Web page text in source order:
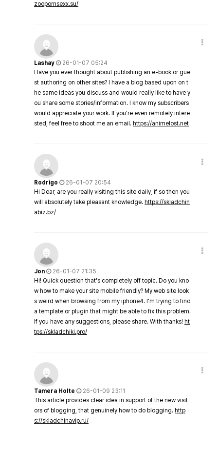
zoopornsexx.su/
Lashay
26-01-07 05:24
Have you ever thought about publishing an e-book or gue
st authoring on other sites? I have a blog based upon on t
he same ideas you discuss and would really like to have y
ou share some stories/information. I know my subscribers
would appreciate your work. If you're even remotely intere
sted, feel free to shoot me an email. https://animelost.net
Rodrigo
26-01-07 20:54
Hi Dear, are you really visiting this site daily, if so then you
will absolutely take pleasant knowledge. https://skladchin
abiz.bz/
Jon
26-01-07 21:35
Hi! Quick question that's completely off topic. Do you kno
w how to make your site mobile friendly? My web site look
s weird when browsing from my iphone4. I'm trying to find
a template or plugin that might be able to fix this problem.
If you have any suggestions, please share. With thanks! ht
tps://skladchiki.pro/
Tamera Holte
26-01-09 23:11
This article provides clear idea in support of the new visit
ors of blogging, that genuinely how to do blogging. http
s://skladchinavip.ru/